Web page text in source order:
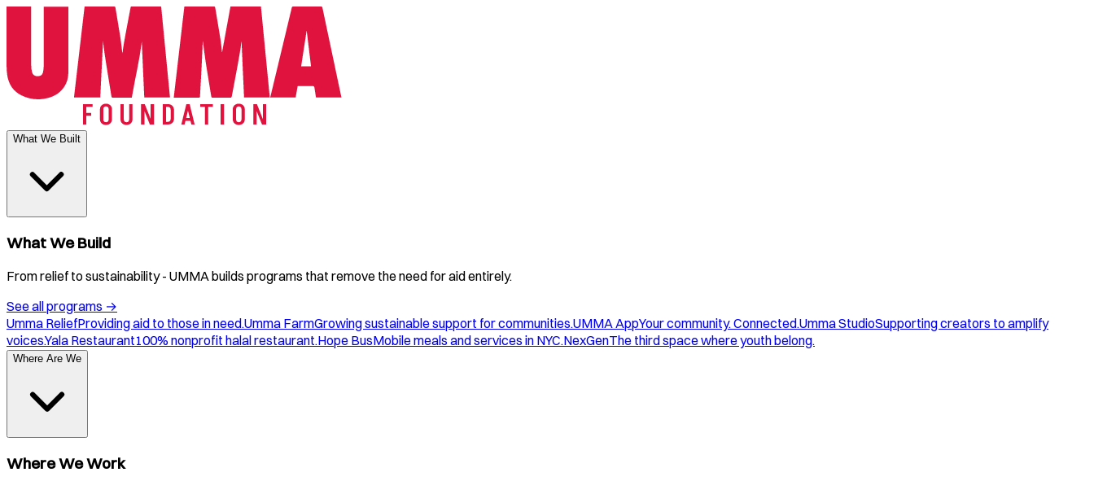
What We Built
What We Build
From relief to sustainability - UMMA builds programs that remove the need for aid entirely.
See all programs →
Umma ReliefProviding aid to those in need.Umma FarmGrowing sustainable support for communities.UMMA AppYour community. Connected.Umma StudioSupporting creators to amplify
voices.Yala Restaurant100% nonprofit halal restaurant.Hope BusMobile meals and services in NYC.NexGenThe third space where youth belong.
Where Are We
Where We Work